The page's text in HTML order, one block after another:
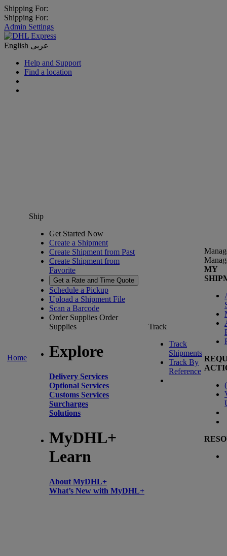
Shipping For:
Shipping For:
Admin Settings
English عربى
Help and Support
Find a location
Home
Ship
Get Started Now
Create a Shipment
Create Shipment from Past
Create Shipment from
Favorite
Get a Rate and Time Quote
Schedule a Pickup
Upload a Shipment File
Scan a Barcode
Order Supplies Order
Supplies
Explore
Delivery Services
Optional Services
Customs Services
Surcharges
Solutions
MyDHL+
Learn
About MyDHL+
What’s New with MyDHL+
Track
Track
Shipments
Track By
Reference
MY
(